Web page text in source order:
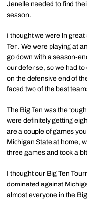
Jenelle needed to find
season.
I thought we were in
Ten. We were playing at
go down with a season-
our defense, so we had
on the defensive end of
faced two of the best
The Big Ten was the
were definitely getting
are a couple of games
Michigan State at home,
three games and took a
I thought our Big Ten
dominated against
almost everyone in the